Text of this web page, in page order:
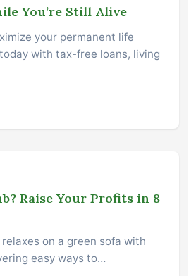
You’re Still Alive
your permanent life
with tax-free loans, living
Raise Your Profits in 8
on a green sofa with
easy ways to…